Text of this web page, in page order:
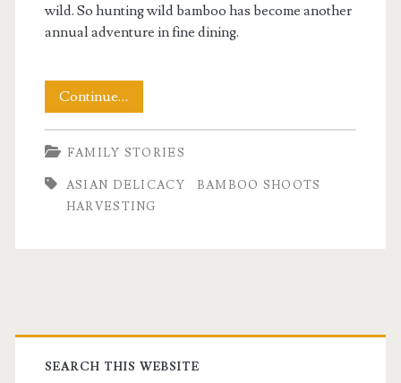
wild. So hunting wild bamboo has become another
annual adventure in fine dining.
Continue…
the
Wild
Bamboo
FAMILY STORIES
ASIAN DELICACY
BAMBOO SHOOTS
HARVESTING
Primary
SEARCH THIS WEBSITE